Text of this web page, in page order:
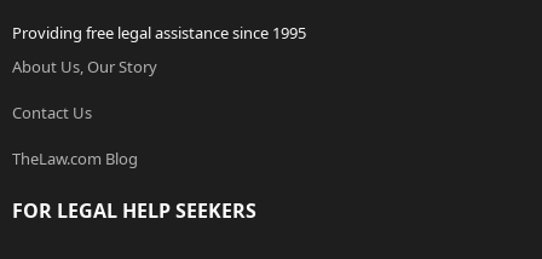
Providing free legal assistance since 1995
About Us, Our Story
Contact Us
TheLaw.com Blog
FOR LEGAL HELP SEEKERS